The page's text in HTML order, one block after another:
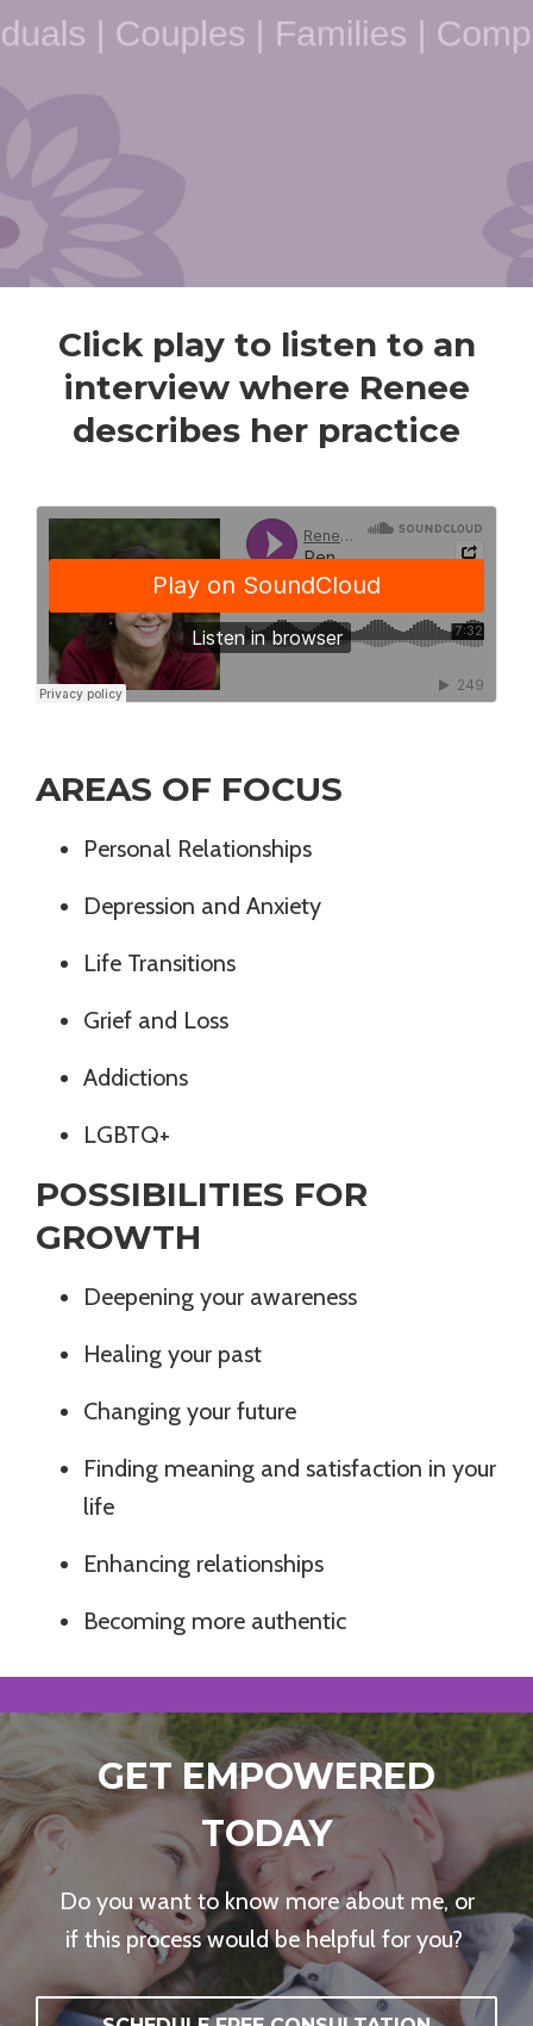
Click play to listen to an
interview where Renee
describes her practice
AREAS OF FOCUS
Personal Relationships
Depression and Anxiety
Life Transitions
Grief and Loss
Addictions
LGBTQ+
POSSIBILITIES FOR
GROWTH
Deepening your awareness
Healing your past
Changing your future
Finding meaning and satisfaction in your
life
Enhancing relationships
Becoming more authentic
GET EMPOWERED
TODAY
Do you want to know more about me, or
if this process would be helpful for you?